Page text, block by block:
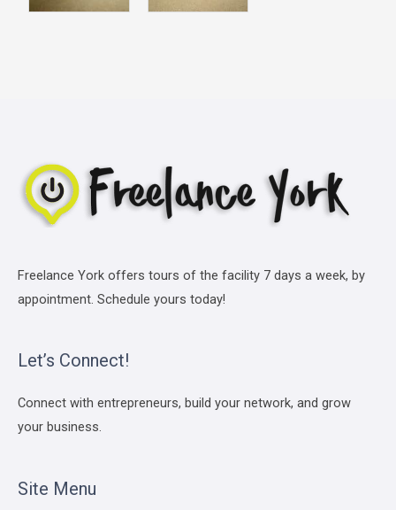
Freelance York offers tours of the facility 7 days a week, by
appointment. Schedule yours today!
Let’s Connect!
Connect with entrepreneurs, build your network, and grow
your business.
Site Menu